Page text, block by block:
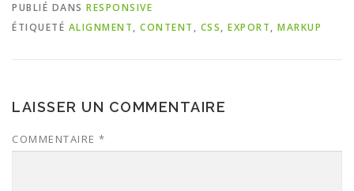
PUBLIÉ DANS RESPONSIVE
ÉTIQUETÉ ALIGNMENT, CONTENT , CSS, EXPORT, MARKUP
LAISSER UN COMMENTAIRE
COMMENTAIRE *